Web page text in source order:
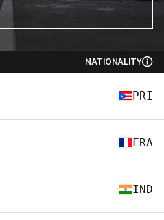
NATIONALITY
PRI
FRA
IND